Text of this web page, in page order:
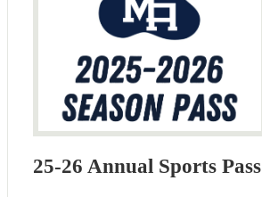
25-26 Annual Sports Pass